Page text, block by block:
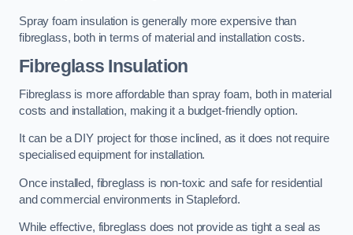
Spray foam insulation is generally more expensive than
fibreglass, both in terms of material and installation costs.
Fibreglass Insulation
Fibreglass is more affordable than spray foam, both in material
costs and installation, making it a budget-friendly option.
It can be a DIY project for those inclined, as it does not require
specialised equipment for installation.
Once installed, fibreglass is non-toxic and safe for residential
and commercial environments in Stapleford.
While effective, fibreglass does not provide as tight a seal as